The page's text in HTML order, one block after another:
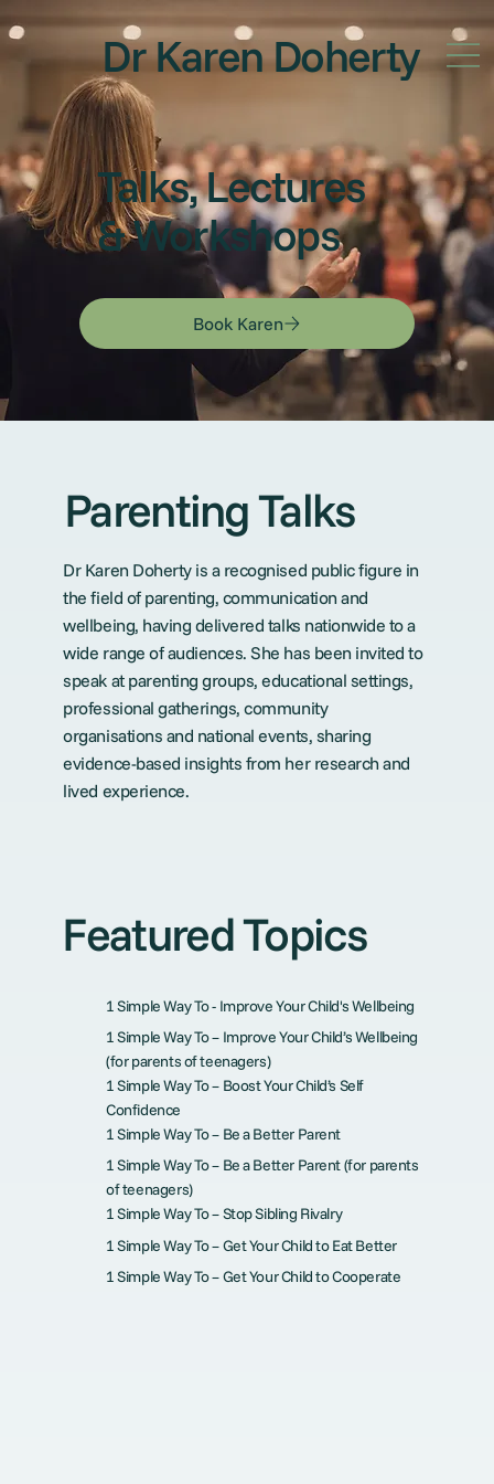
Dr Karen Doherty
Talks, Lectures
& Workshops
Book Karen
Parenting Talks
Dr Karen Doherty is a recognised public figure in
the field of parenting, communication and
wellbeing, having delivered talks nationwide to a
wide range of audiences. She has been invited to
speak at parenting groups, educational settings,
professional gatherings, community
organisations and national events, sharing
evidence-based insights from her research and
lived experience.
Featured Topics
1 Simple Way To - Improve Your Child's Wellbeing
1 Simple Way To – Improve Your Child’s Wellbeing
(for parents of teenagers)
1 Simple Way To – Boost Your Child’s Self
Confidence
1 Simple Way To – Be a Better Parent
1 Simple Way To – Be a Better Parent (for parents
of teenagers)
1 Simple Way To – Stop Sibling Rivalry
1 Simple Way To – Get Your Child to Eat Better
1 Simple Way To – Get Your Child to Cooperate